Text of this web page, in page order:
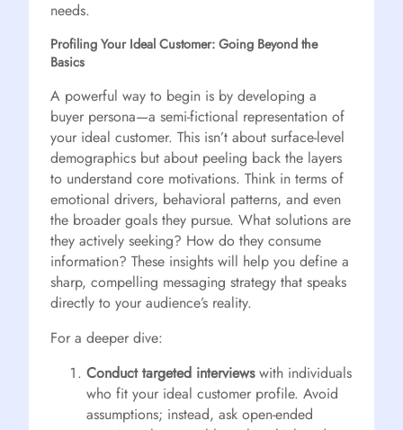
needs.
Profiling Your Ideal Customer: Going Beyond the
Basics
A powerful way to begin is by developing a
buyer persona—a semi-fictional representation of
your ideal customer. This isn’t about surface-level
demographics but about peeling back the layers
to understand core motivations. Think in terms of
emotional drivers, behavioral patterns, and even
the broader goals they pursue. What solutions are
they actively seeking? How do they consume
information? These insights will help you define a
sharp, compelling messaging strategy that speaks
directly to your audience’s reality.
For a deeper dive:
Conduct targeted interviewswith individuals
who fit your ideal customer profile. Avoid
assumptions; instead, ask open-ended